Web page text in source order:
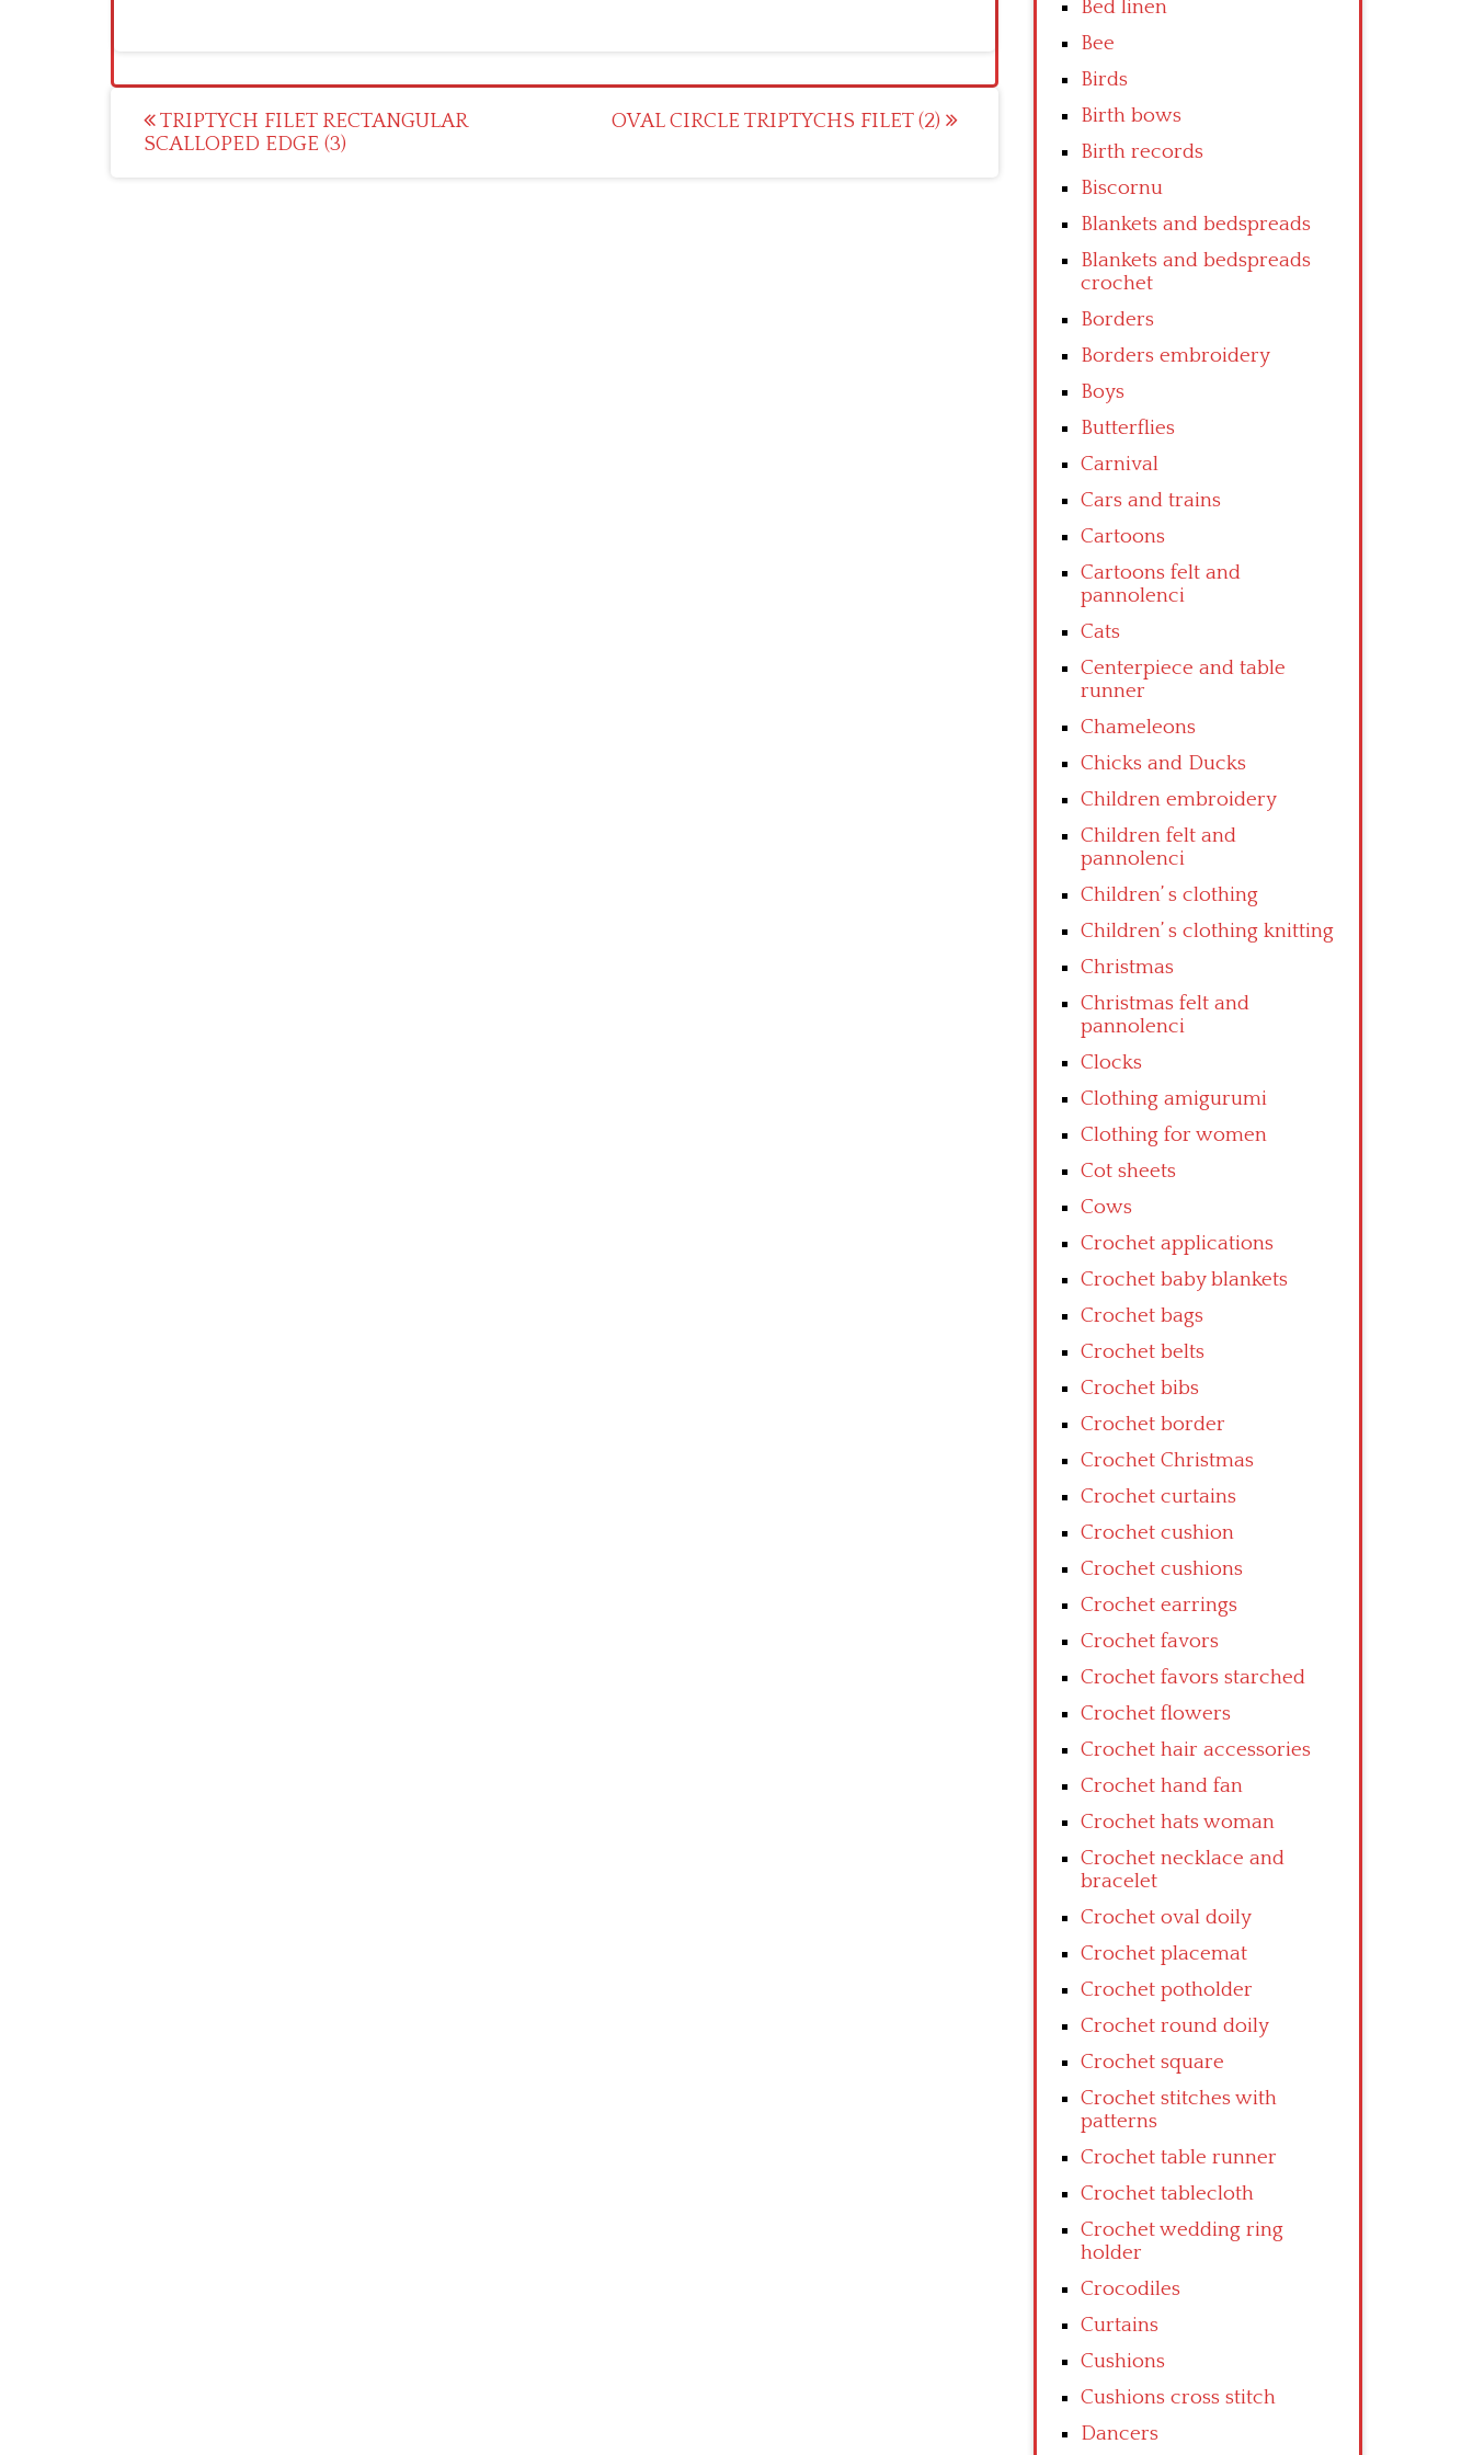
Post
navigation
TRIPTYCH FILET RECTANGULAR
SCALLOPED EDGE (3)
OVAL CIRCLE TRIPTYCHS FILET (2)
Bed linen
Bee
Birds
Birth bows
Birth records
Biscornu
Blankets and bedspreads
Blankets and bedspreads
crochet
Borders
Borders embroidery
Boys
Butterflies
Carnival
Cars and trains
Cartoons
Cartoons felt and
pannolenci
Cats
Centerpiece and table
runner
Chameleons
Chicks and Ducks
Children embroidery
Children felt and
pannolenci
Children’ s clothing
Children’ s clothing knitting
Christmas
Christmas felt and
pannolenci
Clocks
Clothing amigurumi
Clothing for women
Cot sheets
Cows
Crochet applications
Crochet baby blankets
Crochet bags
Crochet belts
Crochet bibs
Crochet border
Crochet Christmas
Crochet curtains
Crochet cushion
Crochet cushions
Crochet earrings
Crochet favors
Crochet favors starched
Crochet flowers
Crochet hair accessories
Crochet hand fan
Crochet hats woman
Crochet necklace and
bracelet
Crochet oval doily
Crochet placemat
Crochet potholder
Crochet round doily
Crochet square
Crochet stitches with
patterns
Crochet table runner
Crochet tablecloth
Crochet wedding ring
holder
Crocodiles
Curtains
Cushions
Cushions cross stitch
Dancers